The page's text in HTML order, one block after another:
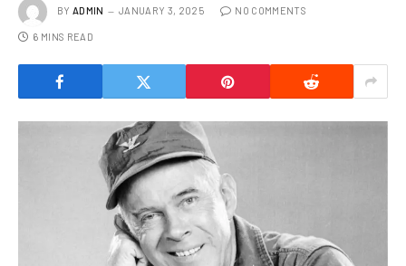
BY ADMIN JANUARY 3, 2025 NO COMMENTS
6 MINS READ